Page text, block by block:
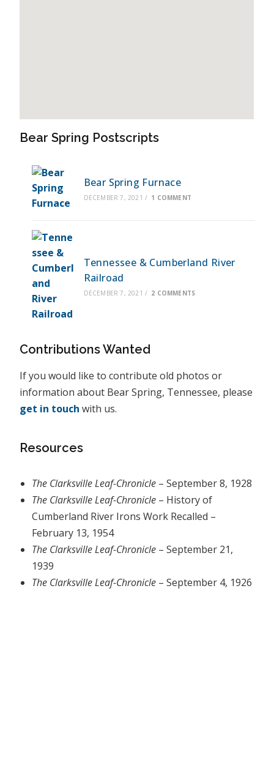
Bear Spring Postscripts
Bear Spring Furnace
DECEMBER 7, 2021 / 1 COMMENT
Tennessee & Cumberland River
Railroad
DECEMBER 7, 2021 / 2 COMMENTS
Contributions Wanted
If you would like to contribute old photos or
information about Bear Spring, Tennessee, please
get in touch with us.
Resources
The Clarksville Leaf-Chronicle – September 8, 1928
The Clarksville Leaf-Chronicle – History of
Cumberland River Irons Work Recalled –
February 13, 1954
The Clarksville Leaf-Chronicle – September 21,
1939
The Clarksville Leaf-Chronicle – September 4, 1926